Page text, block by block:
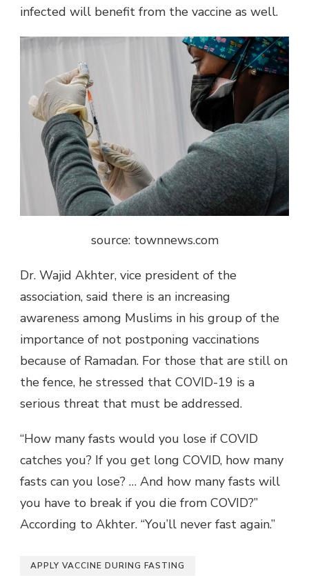
infected will benefit from the vaccine as well.
source: townnews.com
Dr. Wajid Akhter, vice president of the
association, said there is an increasing
awareness among Muslims in his group of the
importance of not postponing vaccinations
because of Ramadan. For those that are still on
the fence, he stressed that COVID-19 is a
serious threat that must be addressed.
“How many fasts would you lose if COVID
catches you? If you get long COVID, how many
fasts can you lose? … And how many fasts will
you have to break if you die from COVID?”
According to Akhter. “You’ll never fast again.”
APPLY VACCINE DURING FASTING